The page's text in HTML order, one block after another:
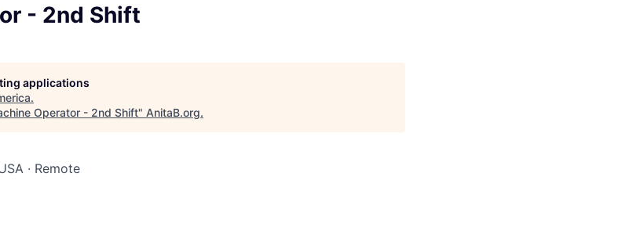
- 2nd Shift
applications
.
Operator - 2nd Shift" AnitaB.org.
· Remote